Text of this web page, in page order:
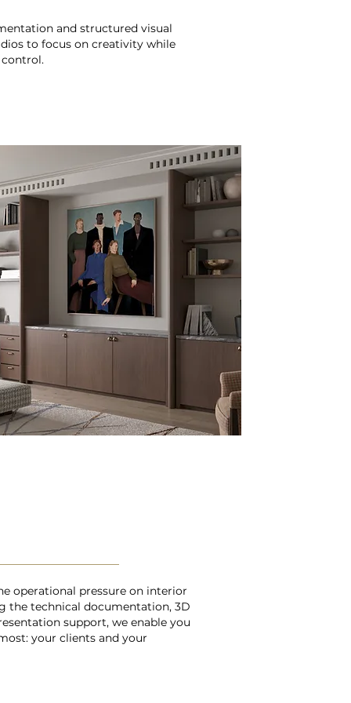
and structured visual
to focus on creativity while
operational pressure on interior
the technical documentation, 3D
support, we enable you
your clients and your